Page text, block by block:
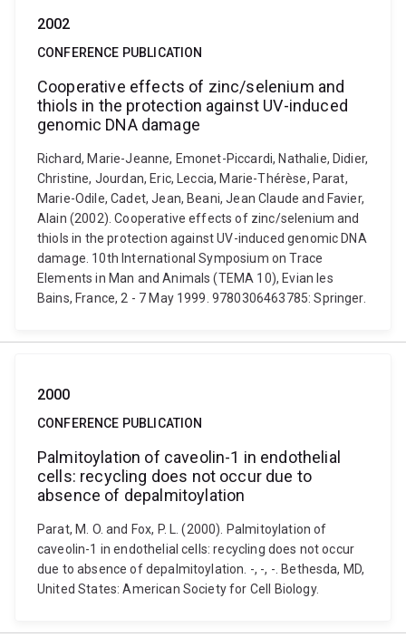
2002
CONFERENCE PUBLICATION
Cooperative effects of zinc/selenium and
thiols in the protection against UV-induced
genomic DNA damage
Richard, Marie-Jeanne, Emonet-Piccardi, Nathalie, Didier,
Christine, Jourdan, Eric, Leccia, Marie-Thérèse, Parat,
Marie-Odile, Cadet, Jean, Beani, Jean Claude and Favier,
Alain (2002). Cooperative effects of zinc/selenium and
thiols in the protection against UV-induced genomic DNA
damage. 10th International Symposium on Trace
Elements in Man and Animals (TEMA 10), Evian les
Bains, France, 2 - 7 May 1999. 9780306463785: Springer.
2000
CONFERENCE PUBLICATION
Palmitoylation of caveolin-1 in endothelial
cells: recycling does not occur due to
absence of depalmitoylation
Parat, M. O. and Fox, P. L. (2000). Palmitoylation of
caveolin-1 in endothelial cells: recycling does not occur
due to absence of depalmitoylation. -, -, -. Bethesda, MD,
United States: American Society for Cell Biology.